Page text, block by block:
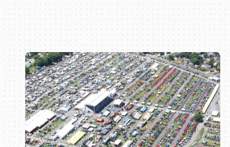
Book online or call (800) 216-1876